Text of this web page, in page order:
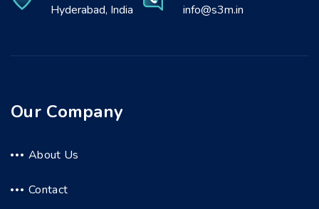
Hyderabad, India
info@s3m.in
Our Company
About Us
Contact